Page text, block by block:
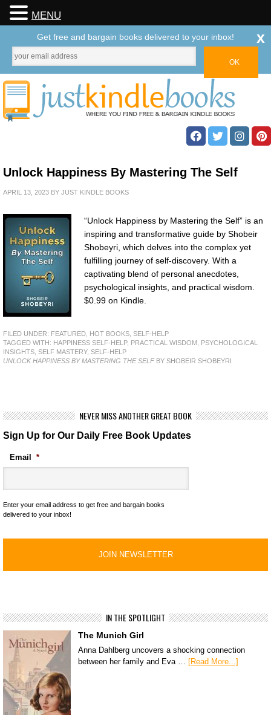
Unlock Happiness By Mastering The Self
APRIL 13, 2023 BY JUST KINDLE BOOKS
“Unlock Happiness by Mastering the Self” is an
inspiring and transformative guide by Shobeir
Shobeyri, which delves into the complex yet
fulfilling journey of self-discovery. With a
captivating blend of personal anecdotes,
psychological insights, and practical wisdom.
$0.99 on Kindle.
FILED UNDER: FEATURED HOT BOOKS SELF-HELP
TAGGED WITH: HAPPINESS SELF-HELP, PRACTICAL WISDOM PSYCHOLOGICAL
INSIGHTS SELF MASTERY, SELF-HELP
UNLOCK HAPPINESS BY MASTERING THE SELF BY SHOBEIR SHOBEYRI
NEVER MISS ANOTHER GREAT BOOK
Sign Up for Our Daily Free Book Updates
Email *
Enter your email address to get free and bargain books
delivered to your inbox!
IN THE SPOTLIGHT
The Munich Girl
Anna Dahlberg uncovers a shocking connection
between her family and Eva … [Read More...]
MENU
Get free and bargain books delivered to your inbox! x